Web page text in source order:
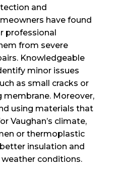
and
have found
professional
from severe
Knowledgeable
minor issues
as small cracks or
Moreover,
using materials that
Vaughan’s climate,
or thermoplastic
insulation and
conditions.